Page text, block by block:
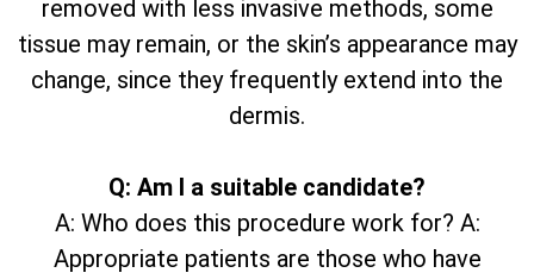
removed with less invasive methods, some
tissue may remain, or the skin’s appearance may
change, since they frequently extend into the
dermis.
Q: Am I a suitable candidate?
A: Who does this procedure work for? A:
Appropriate patients are those who have